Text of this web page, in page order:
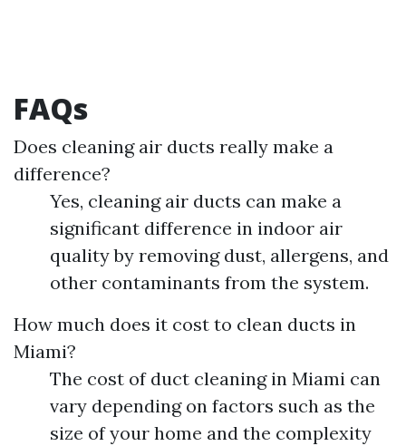
FAQs
Does cleaning air ducts really make a
difference?
Yes, cleaning air ducts can make a
significant difference in indoor air
quality by removing dust, allergens, and
other contaminants from the system.
How much does it cost to clean ducts in
Miami?
The cost of duct cleaning in Miami can
vary depending on factors such as the
size of your home and the complexity